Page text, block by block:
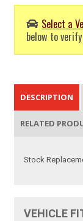
Select a
below to
DESCRIPTION
RELATED
Stock
VEHICLE